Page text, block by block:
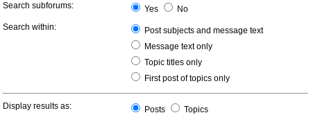
Search subforums: Yes
No
Search within:
Post subjects and message text
Message text only
Topic titles only
First post of topics only
Display results as: Posts
Topics